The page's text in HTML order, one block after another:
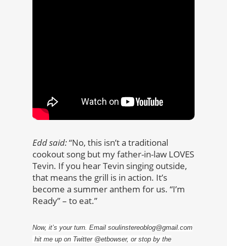
Edd said:“No, this isn’t a traditional
cookout song but my father-in-law LOVES
Tevin. If you hear Tevin singing outside,
that means the grill is in action. It’s
become a summer anthem for us. “I’m
Ready” – to eat.”
Now, it’s your turn. Email soulinstereoblog@gmail.com
hit me up on Twitter @etbowser, or stop by the